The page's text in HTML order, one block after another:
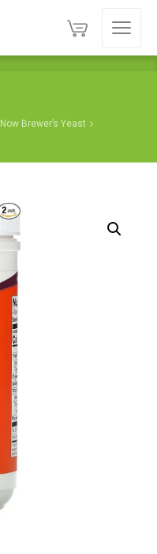
Now Brewer’s Yeast